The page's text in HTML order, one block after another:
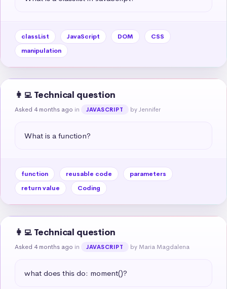
classList JavaScript DOM
CSS
manipulation
👩‍💻 Technical question
Asked 4 months ago in JAVASCRIPT by Jennifer
What is a function?
function reusable code
parameters
return value
Coding
👩‍💻 Technical question
Asked 4 months ago in JAVASCRIPT by Maria Magdalena
what does this do: moment()?